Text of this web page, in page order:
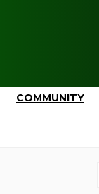
COMMUNITY